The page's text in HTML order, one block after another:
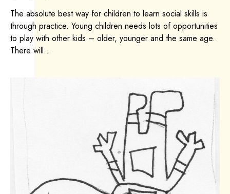
The absolute best way for children to learn social skills is
through practice. Young children needs lots of opportunities
to play with other kids – older, younger and the same age.
There will...